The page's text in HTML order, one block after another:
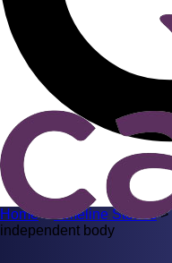
Home> Timeline Stories>
independent body